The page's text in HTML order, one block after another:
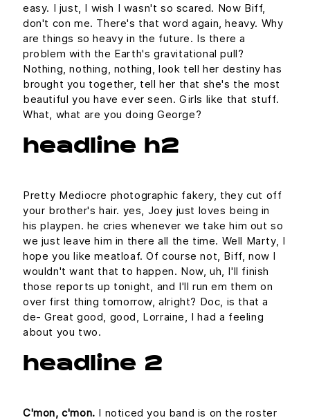
easy. I just, I wish I wasn't so scared. Now Biff,
don't con me. There's that word again, heavy. Why
are things so heavy in the future. Is there a
problem with the Earth's gravitational pull?
Nothing, nothing, nothing, look tell her destiny has
brought you together, tell her that she's the most
beautiful you have ever seen. Girls like that stuff.
What, what are you doing George?
headline h2
Pretty Mediocre photographic fakery, they cut off
your brother's hair. yes, Joey just loves being in
his playpen. he cries whenever we take him out so
we just leave him in there all the time. Well Marty, I
hope you like meatloaf. Of course not, Biff, now I
wouldn't want that to happen. Now, uh, I'll finish
those reports up tonight, and I'll run em them on
over first thing tomorrow, alright? Doc, is that a
de- Great good, good, Lorraine, I had a feeling
about you two.
headline 2
C'mon, c'mon. I noticed you band is on the roster